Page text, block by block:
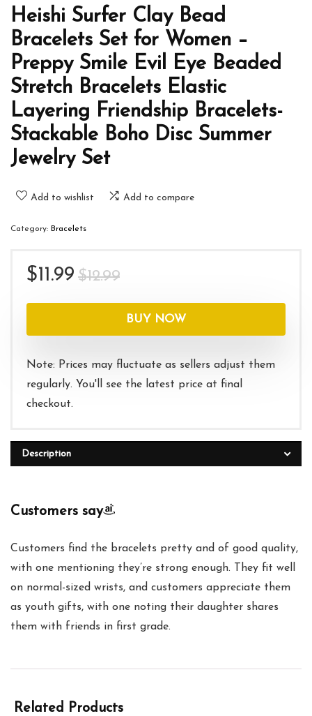
Heishi Surfer Clay Bead
Bracelets Set for Women –
Preppy Smile Evil Eye Beaded
Stretch Bracelets Elastic
Layering Friendship Bracelets-
Stackable Boho Disc Summer
Jewelry Set
Add to wishlist Add to compare
Category: Bracelets
$12.99Original
was:
$12.99.
$11.99
Current
is:
$11.99.
BUY NOW
Note: Prices may fluctuate as sellers adjust them
regularly. You'll see the latest price at final
checkout.
Description
Customers say
Customers find the bracelets pretty and of good quality,
with one mentioning they’re strong enough. They fit well
on normal-sized wrists, and customers appreciate them
as youth gifts, with one noting their daughter shares
them with friends in first grade.
Related Products